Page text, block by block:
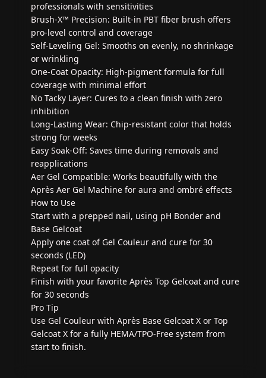
professionals with sensitivities
Brush-X™ Precision: Built-in PBT fiber brush offers
pro-level control and coverage
Self-Leveling Gel: Smooths on evenly, no shrinkage
or wrinkling
One-Coat Opacity: High-pigment formula for full
coverage with minimal effort
No Tacky Layer: Cures to a clean finish with zero
inhibition
Long-Lasting Wear: Chip-resistant color that holds
strong for weeks
Easy Soak-Off: Saves time during removals and
reapplications
Aer Gel Compatible: Works beautifully with the
Après Aer Gel Machine for aura and ombré effects
How to Use
Start with a prepped nail, using pH Bonder and
Base Gelcoat
Apply one coat of Gel Couleur and cure for 30
seconds (LED)
Repeat for full opacity
Finish with your favorite Après Top Gelcoat and cure
for 30 seconds
Pro Tip
Use Gel Couleur with Après Base Gelcoat X or Top
Gelcoat X for a fully HEMA/TPO-Free system from
start to finish.